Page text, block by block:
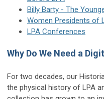
Billy Barty - The
Women Presidents of
LPA Conferences
Why Do We Need a
For two decades, our
the physical history of LPA